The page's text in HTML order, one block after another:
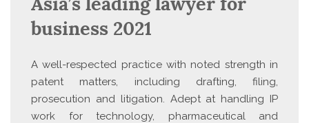
business 2021
A well-respected practice with noted strength in
patent matters, including drafting, filing,
prosecution and litigation. Adept at handling IP
work for technology, pharmaceutical and